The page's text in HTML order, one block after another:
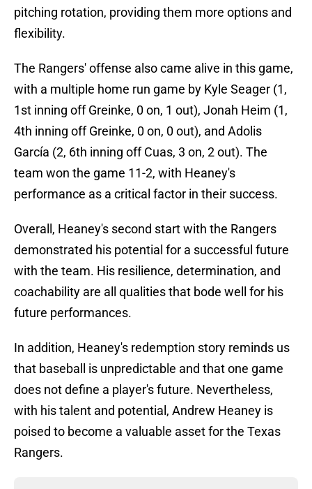
pitching rotation, providing them more options and
flexibility.
The Rangers' offense also came alive in this game,
with a multiple home run game by Kyle Seager (1,
1st inning off Greinke, 0 on, 1 out), Jonah Heim (1,
4th inning off Greinke, 0 on, 0 out), and Adolis
García (2, 6th inning off Cuas, 3 on, 2 out). The
team won the game 11-2, with Heaney's
performance as a critical factor in their success.
Overall, Heaney's second start with the Rangers
demonstrated his potential for a successful future
with the team. His resilience, determination, and
coachability are all qualities that bode well for his
future performances.
In addition, Heaney's redemption story reminds us
that baseball is unpredictable and that one game
does not define a player's future. Nevertheless,
with his talent and potential, Andrew Heaney is
poised to become a valuable asset for the Texas
Rangers.